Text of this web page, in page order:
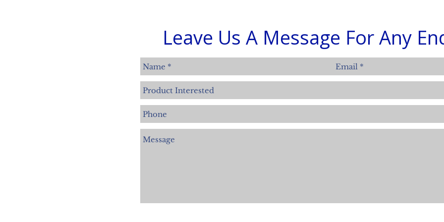
Leave Us A Message For Any